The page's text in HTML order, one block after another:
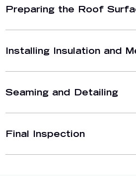
Preparing the Roof
Installing Insulation and
Seaming and Detailing
Final Inspection